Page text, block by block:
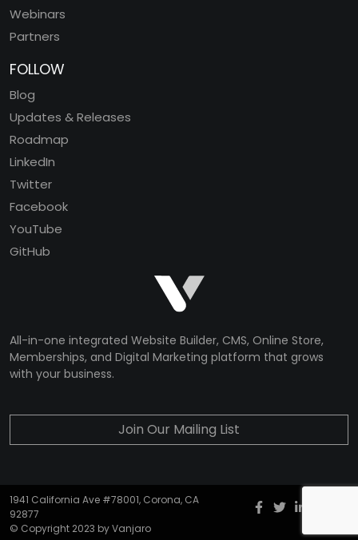
Webinars
Partners
FOLLOW
Blog
Updates & Releases
Roadmap
LinkedIn
Twitter
Facebook
YouTube
GitHub
All-in-one integrated Website Builder, CMS, Online Store,
Memberships, and Digital Marketing platform that grows
with your business.
Join Our Mailing List
1941 California Ave #78001, Corona, CA
92877
© Copyright 2023 by Vanjaro
Facebook
twitter